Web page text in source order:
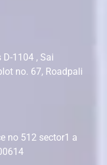
1104 , Sai
no. 67, Roadpali
no 512 sector1 a